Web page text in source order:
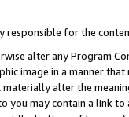
responsible for the
alter any Program
image in a manner
alter the
you may contain a link